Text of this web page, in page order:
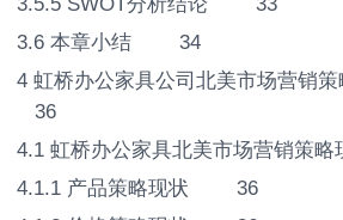
3.6 本章小结 34
4 虹桥办公家具公司北美市场营销
36
4.1 虹桥办公家具北美市场营销
4.1.1 产品策略现状 36